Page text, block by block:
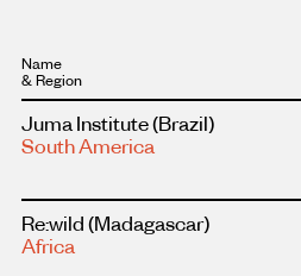
Name
Region
Juma Institute(Brazil)
South America
more
about
this
Re:wild(Madagascar)
Africa
more
about
this